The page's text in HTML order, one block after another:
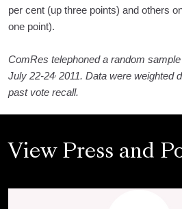
per cent (up three points) and others
one point).
ComRes telephoned a random
July 22-24 2011. Data were weighted
past vote recall.
View Press and